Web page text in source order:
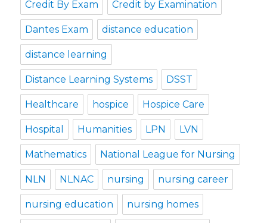
Credit By Exam Credit by Examination
Dantes Exam distance education
distance learning
Distance Learning Systems DSST
Healthcare hospice Hospice Care
Hospital Humanities LPN LVN
Mathematics National League for Nursing
NLN NLNAC nursing nursing career
nursing education nursing homes